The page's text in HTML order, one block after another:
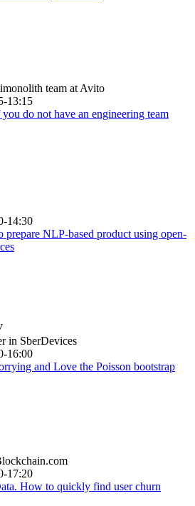
team at Avito
13:15
do not have an engineering team
14:30
prepare NLP-based product using open-
in SberDevices
16:00
and Love the Poisson bootstrap
17:20
How to quickly find user churn